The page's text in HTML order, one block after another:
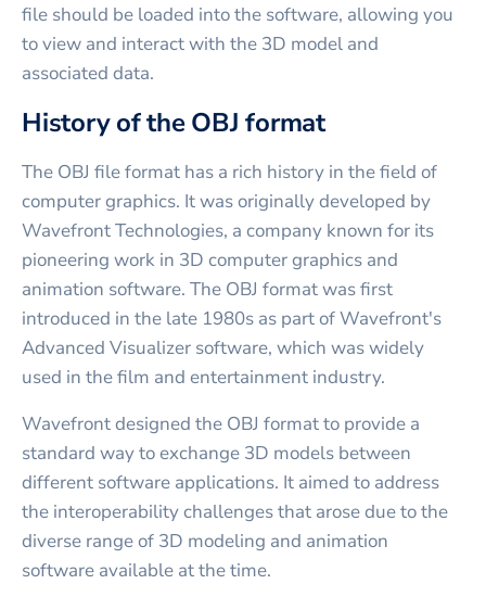
file should be loaded into the software, allowing you
to view and interact with the 3D model and
associated data.
History of the OBJ format
The OBJ file format has a rich history in the field of
computer graphics. It was originally developed by
Wavefront Technologies, a company known for its
pioneering work in 3D computer graphics and
animation software. The OBJ format was first
introduced in the late 1980s as part of Wavefront's
Advanced Visualizer software, which was widely
used in the film and entertainment industry.
Wavefront designed the OBJ format to provide a
standard way to exchange 3D models between
different software applications. It aimed to address
the interoperability challenges that arose due to the
diverse range of 3D modeling and animation
software available at the time.